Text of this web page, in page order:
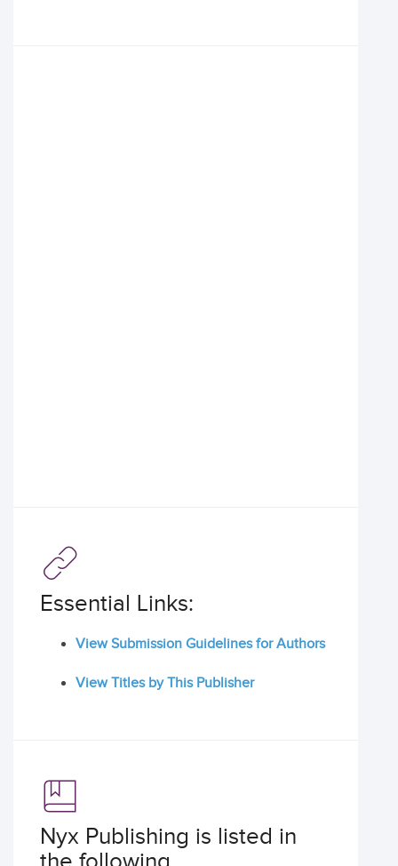
Essential Links:
View Submission Guidelines for Authors
View Titles by This Publisher
Nyx Publishing is listed in